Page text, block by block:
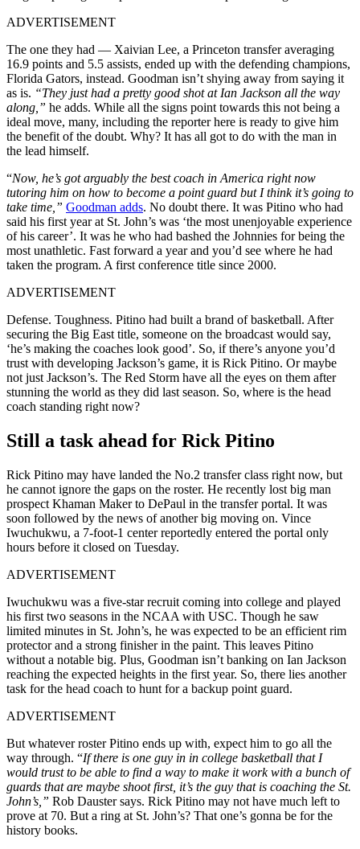
ADVERTISEMENT
The one they had — Xaivian Lee, a Princeton transfer averaging
16.9 points and 5.5 assists, ended up with the defending champions,
Florida Gators, instead. Goodman isn’t shying away from saying it
as is. “They just had a pretty good shot at Ian Jackson all the way
along,” he adds. While all the signs point towards this not being a
ideal move, many, including the reporter here is ready to give him
the benefit of the doubt. Why? It has all got to do with the man in
the lead himself.
“Now, he’s got arguably the best coach in America right now
tutoring him on how to become a point guard but I think it’s going to
take time,” Goodman adds. No doubt there. It was Pitino who had
said his first year at St. John’s was ‘the most unenjoyable experience
of his career’. It was he who had bashed the Johnnies for being the
most unathletic. Fast forward a year and you’d see where he had
taken the program. A first conference title since 2000.
ADVERTISEMENT
Defense. Toughness. Pitino had built a brand of basketball. After
securing the Big East title, someone on the broadcast would say,
‘he’s making the coaches look good’. So, if there’s anyone you’d
trust with developing Jackson’s game, it is Rick Pitino. Or maybe
not just Jackson’s. The Red Storm have all the eyes on them after
stunning the world as they did last season. So, where is the head
coach standing right now?
Still a task ahead for Rick Pitino
Rick Pitino may have landed the No.2 transfer class right now, but
he cannot ignore the gaps on the roster. He recently lost big man
prospect Khaman Maker to DePaul in the transfer portal. It was
soon followed by the news of another big moving on. Vince
Iwuchukwu, a 7-foot-1 center reportedly entered the portal only
hours before it closed on Tuesday.
ADVERTISEMENT
Iwuchukwu was a five-star recruit coming into college and played
his first two seasons in the NCAA with USC. Though he saw
limited minutes in St. John’s, he was expected to be an efficient rim
protector and a strong finisher in the paint. This leaves Pitino
without a notable big. Plus, Goodman isn’t banking on Ian Jackson
reaching the expected heights in the first year. So, there lies another
task for the head coach to hunt for a backup point guard.
ADVERTISEMENT
But whatever roster Pitino ends up with, expect him to go all the
way through. “If there is one guy in in college basketball that I
would trust to be able to find a way to make it work with a bunch of
guards that are maybe shoot first, it’s the guy that is coaching the St.
John’s,” Rob Dauster says. Rick Pitino may not have much left to
prove at 70. But a ring at St. John’s? That one’s gonna be for the
history books.